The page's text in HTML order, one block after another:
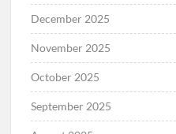
December 2025
November 2025
October 2025
September 2025